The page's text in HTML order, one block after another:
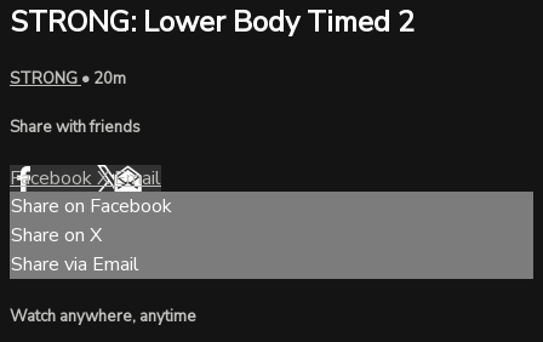
STRONG: Lower Body Timed 2
STRONG • 20m
Share with friends
FacebookXEmail
Share on Facebook
Share on X
Share via Email
Watch anywhere, anytime